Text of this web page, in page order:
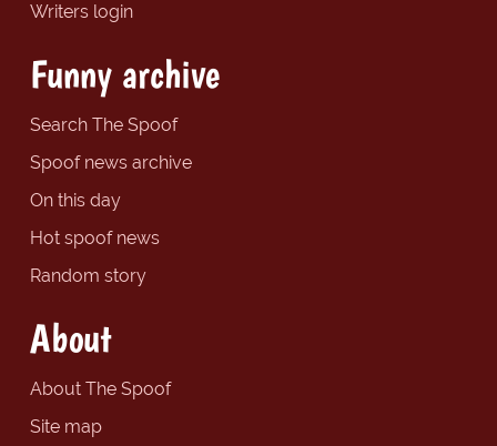
Writers login
Funny archive
Search The Spoof
Spoof news archive
On this day
Hot spoof news
Random story
About
About The Spoof
Site map